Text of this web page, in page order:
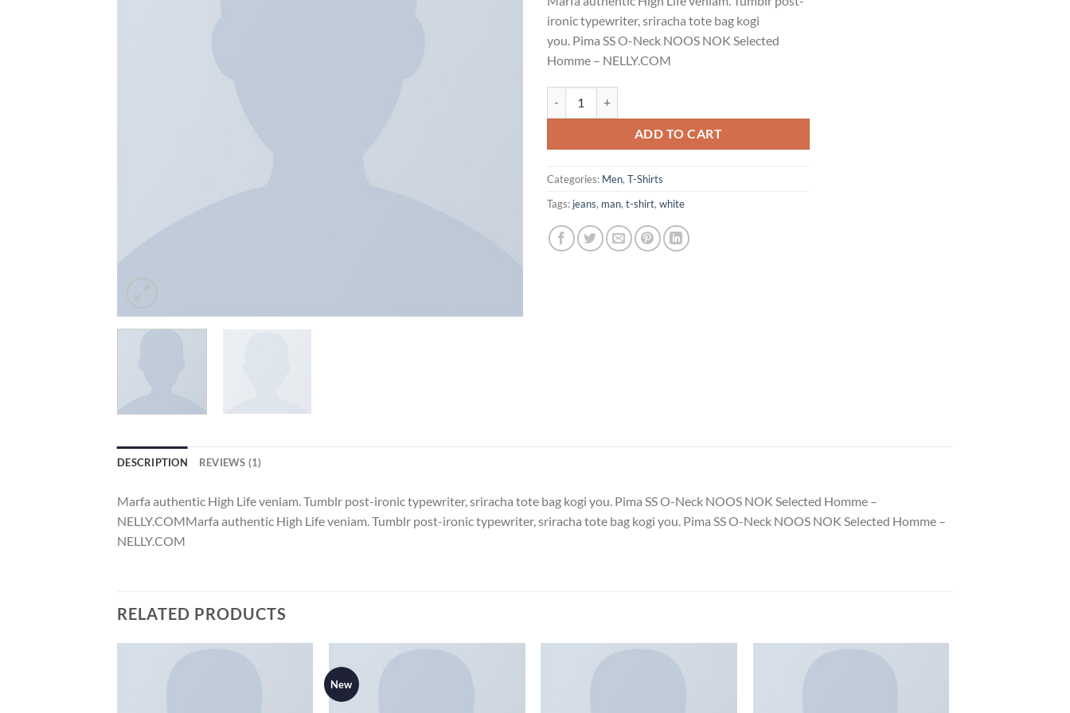
customer
rating
ironic typewriter, sriracha tote bag kogi
you. Pima SS O-Neck NOOS NOK Selected
Homme – NELLY.COM
ADD TO CART
Categories: Men, T-Shirts
Tags: jeans, man, t-shirt, white
DESCRIPTION REVIEWS (1)
Marfa authentic High Life veniam. Tumblr post-ironic typewriter, sriracha tote bag kogi you. Pima SS O-Neck NOOS NOK Selected Homme –
NELLY.COMMarfa authentic High Life veniam. Tumblr post-ironic typewriter, sriracha tote bag kogi you. Pima SS O-Neck NOOS NOK Selected Homme –
NELLY.COM
RELATED PRODUCTS
New